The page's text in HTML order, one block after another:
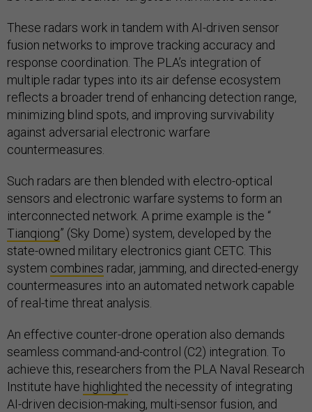
These radars work in tandem with AI-driven sensor
fusion networks to improve tracking accuracy and
response coordination. The PLA’s integration of
multiple radar types into its air defense ecosystem
reflects a broader trend of enhancing detection range,
minimizing blind spots, and improving survivability
against adversarial electronic warfare
countermeasures.
Such radars are then blended with electro-optical
sensors and electronic warfare systems to form an
interconnected network. A prime example is the “
Tianqiong” (Sky Dome) system, developed by the
state-owned military electronics giant CETC. This
system combines radar, jamming, and directed-energy
countermeasures into an automated network capable
of real-time threat analysis.
An effective counter-drone operation also demands
seamless command-and-control (C2) integration. To
achieve this, researchers from the PLA Naval Research
Institute have highlighted the necessity of integrating
AI-driven decision-making, multi-sensor fusion, and